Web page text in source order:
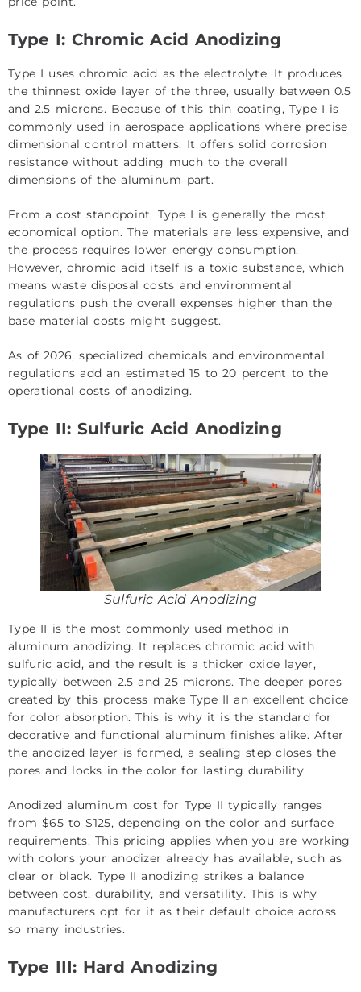
Type I: Chromic Acid Anodizing
Type I uses chromic acid as the electrolyte. It produces
the thinnest oxide layer of the three, usually between 0.5
and 2.5 microns. Because of this thin coating, Type I is
commonly used in aerospace applications where precise
dimensional control matters. It offers solid corrosion
resistance without adding much to the overall
dimensions of the aluminum part.
From a cost standpoint, Type I is generally the most
economical option. The materials are less expensive, and
the process requires lower energy consumption.
However, chromic acid itself is a toxic substance, which
means waste disposal costs and environmental
regulations push the overall expenses higher than the
base material costs might suggest.
As of 2026, specialized chemicals and environmental
regulations add an estimated 15 to 20 percent to the
operational costs of anodizing.
Type II: Sulfuric Acid Anodizing
Sulfuric Acid Anodizing
Type II is the most commonly used method in
aluminum anodizing. It replaces chromic acid with
sulfuric acid, and the result is a thicker oxide layer,
typically between 2.5 and 25 microns. The deeper pores
created by this process make Type II an excellent choice
for color absorption. This is why it is the standard for
decorative and functional aluminum finishes alike. After
the anodized layer is formed, a sealing step closes the
pores and locks in the color for lasting durability.
Anodized aluminum cost for Type II typically ranges
from $65 to $125, depending on the color and surface
requirements. This pricing applies when you are working
with colors your anodizer already has available, such as
clear or black. Type II anodizing strikes a balance
between cost, durability, and versatility. This is why
manufacturers opt for it as their default choice across
so many industries.
Type III: Hard Anodizing